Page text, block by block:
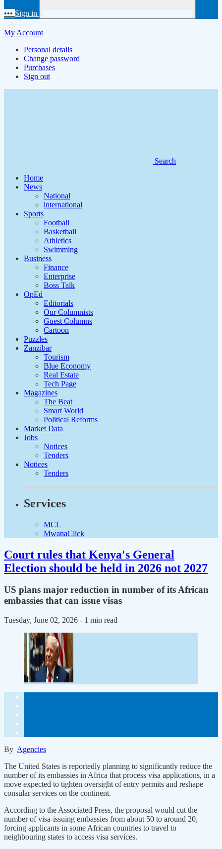
••• Sign in
My Account
Personal details
Change password
Purchases
Sign out
Search
Home
News
National
international
Sports
Football
Basketball
Athletics
Swimming
Business
Finance
Enterprise
Boss Talk
OpEd
Editorials
Our Columnists
Guest Columns
Cartoon
Puzzles
Zanzibar
Tourism
Blue Economy
Real Estate
Tech Page
Magazines
The Beat
Smart World
Political Reforms
Market Data
Jobs
Notices
Tenders
Notices
Tenders
Services
MCL
MwanaClick
Court rules that Kenya's General
Election should be held in 2026 not 2027
US plans major reduction in number of its African
embassies that can issue visas
Tuesday, June 02, 2026 - 1 min read
By Agencies
The United States is reportedly planning to significantly reduce the
number of its embassies in Africa that process visa applications, in a
move expected to tighten oversight of entry permits and reshape
consular services on the continent.
According to the Associated Press, the proposal would cut the
number of visa-issuing embassies from about 50 to around 20,
forcing applicants in some African countries to travel to
neighbouring states to access visa services.